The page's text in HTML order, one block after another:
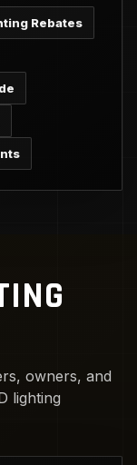
Rebates
owners, and
lighting